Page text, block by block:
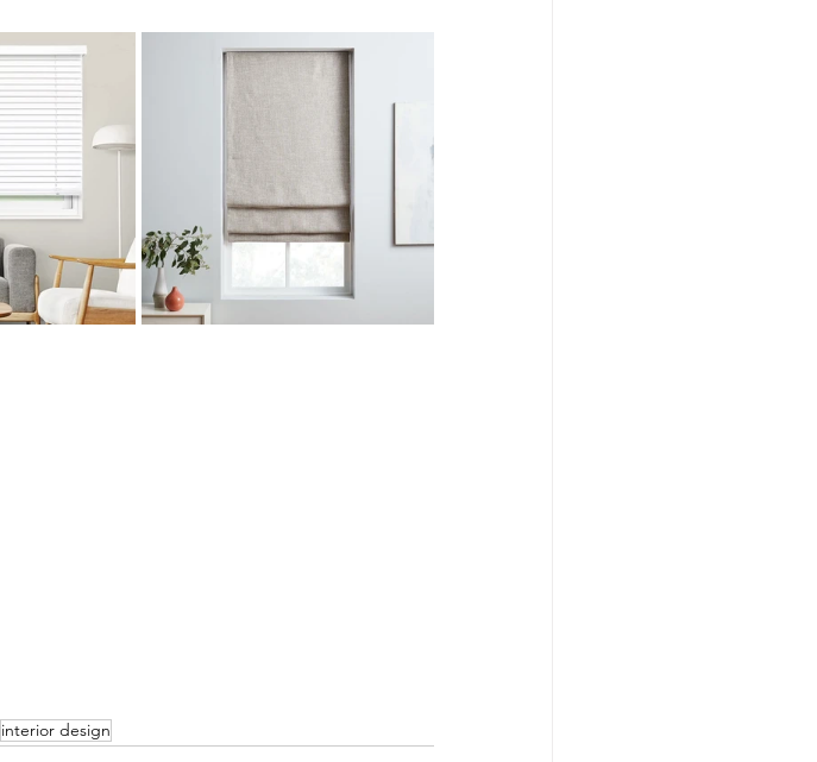
interior design